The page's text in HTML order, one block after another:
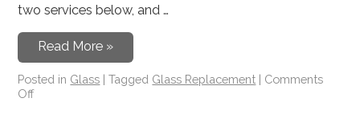
two services below, and …
Read More »
Posted in Glass | Tagged Glass Replacement | Comments
Off